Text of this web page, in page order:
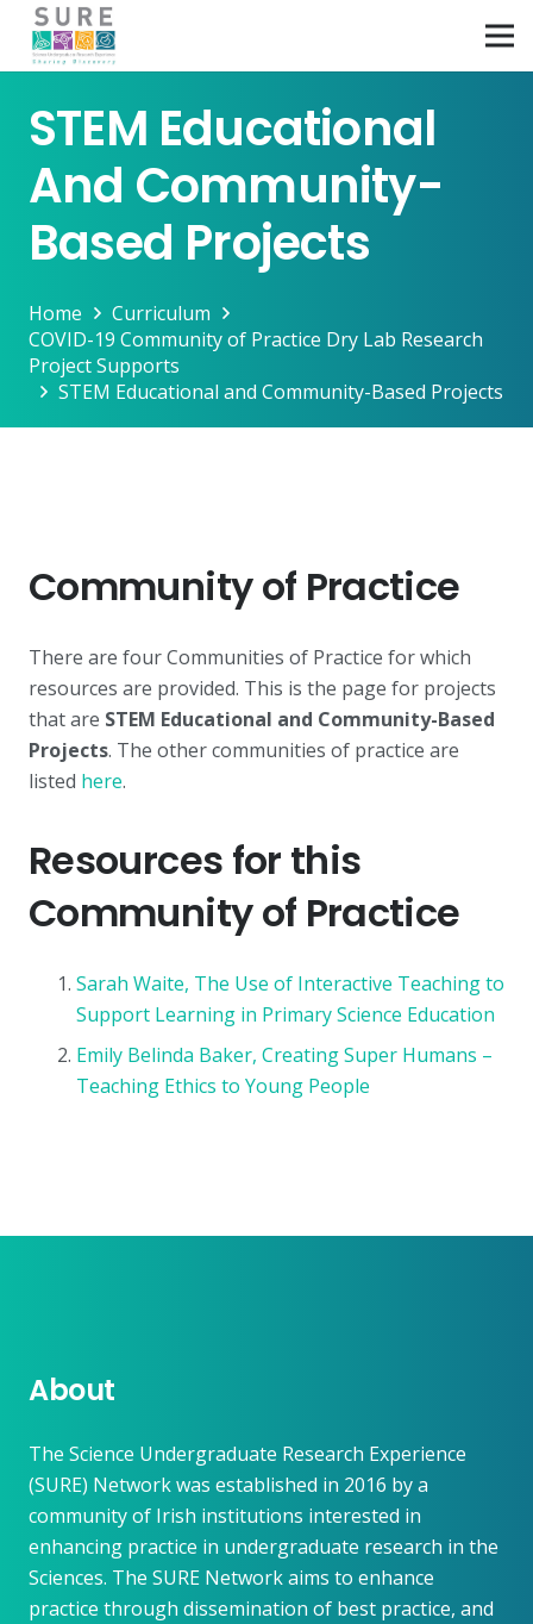
STEM Educational
And Community-
Based Projects
Home
Curriculum
COVID-19 Community of Practice Dry Lab Research
Project Supports
STEM Educational and Community-Based Projects
Community of Practice
There are four Communities of Practice for which
resources are provided. This is the page for projects
that are STEM Educational and Community-Based
Projects. The other communities of practice are
listed here.
Resources for this
Community of Practice
Sarah Waite, The Use of Interactive Teaching to
Support Learning in Primary Science Education
Emily Belinda Baker, Creating Super Humans –
Teaching Ethics to Young People
About
The Science Undergraduate Research Experience
(SURE) Network was established in 2016 by a
community of Irish institutions interested in
enhancing practice in undergraduate research in the
Sciences. The SURE Network aims to enhance
practice through dissemination of best practice, and